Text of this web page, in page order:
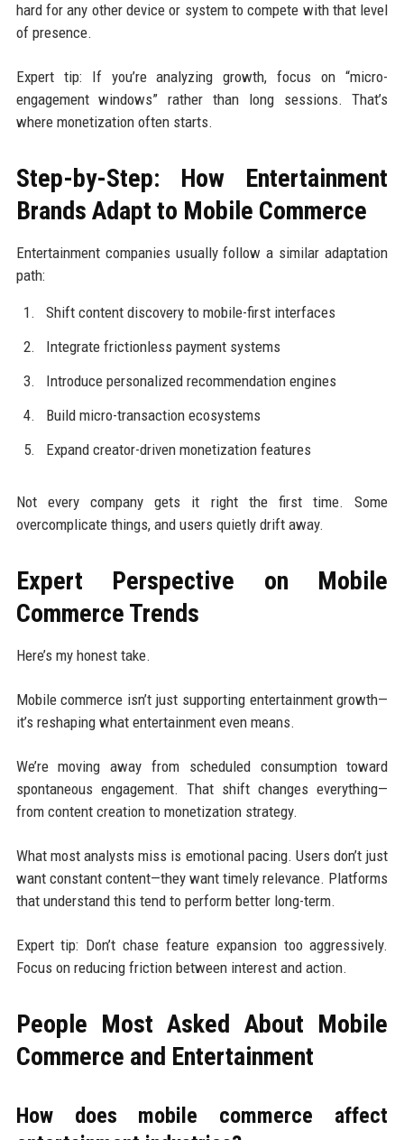
hard for any other device or system to compete with that level
of presence.
Expert tip: If you’re analyzing growth, focus on “micro-
engagement windows” rather than long sessions. That’s
where monetization often starts.
Step-by-Step: How Entertainment
Brands Adapt to Mobile Commerce
Entertainment companies usually follow a similar adaptation
path:
Shift content discovery to mobile-first interfaces
Integrate frictionless payment systems
Introduce personalized recommendation engines
Build micro-transaction ecosystems
Expand creator-driven monetization features
Not every company gets it right the first time. Some
overcomplicate things, and users quietly drift away.
Expert Perspective on Mobile
Commerce Trends
Here’s my honest take.
Mobile commerce isn’t just supporting entertainment growth—
it’s reshaping what entertainment even means.
We’re moving away from scheduled consumption toward
spontaneous engagement. That shift changes everything—
from content creation to monetization strategy.
What most analysts miss is emotional pacing. Users don’t just
want constant content—they want timely relevance. Platforms
that understand this tend to perform better long-term.
Expert tip: Don’t chase feature expansion too aggressively.
Focus on reducing friction between interest and action.
People Most Asked About Mobile
Commerce and Entertainment
How does mobile commerce affect